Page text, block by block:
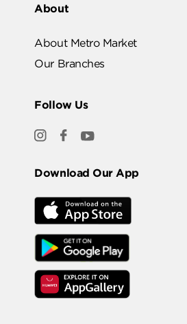
About
About Metro Market
Our Branches
Follow Us
Download Our App